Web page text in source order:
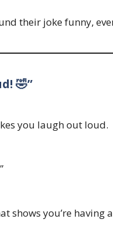
their joke funny,
🤣”
you laugh out loud.
shows you’re